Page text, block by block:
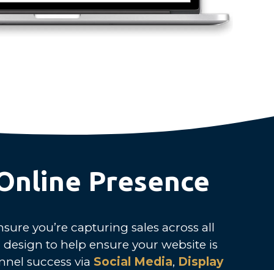
Presence
you’re capturing sales across all
to help ensure your website is
success via Social Media, Display